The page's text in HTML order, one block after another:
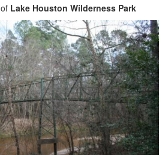
of Lake Houston Wilderness Park